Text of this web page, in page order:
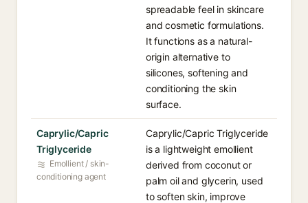
spreadable feel in skincare
and cosmetic formulations.
It functions as a natural-
origin alternative to
silicones, softening and
conditioning the skin
surface.
Caprylic/Capric
Triglyceride
Emollient / skin-
conditioning agent
Caprylic/Capric Triglyceride
is a lightweight emollient
derived from coconut or
palm oil and glycerin, used
to soften skin, improve